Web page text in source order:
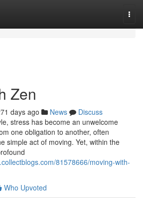
Zen
days ago News
Discuss
stress has become an unwelcome
one obligation to another, often
simple act of moving. Yet, within the
81578666/moving-with-
Who Upvoted